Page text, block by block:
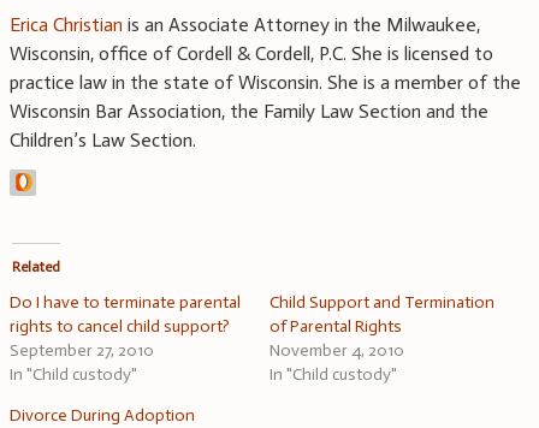
Erica Christian is an Associate Attorney in the Milwaukee,
Wisconsin, office of Cordell & Cordell, P.C. She is licensed to
practice law in the state of Wisconsin. She is a member of the
Wisconsin Bar Association, the Family Law Section and the
Children’s Law Section.
Related
Do I have to terminate parental
rights to cancel child support?
September 27, 2010
In "Child custody"
Child Support and Termination
of Parental Rights
November 4, 2010
In "Child custody"
Divorce During Adoption